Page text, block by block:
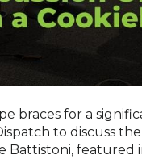
braces for a
to discuss
Battistoni,